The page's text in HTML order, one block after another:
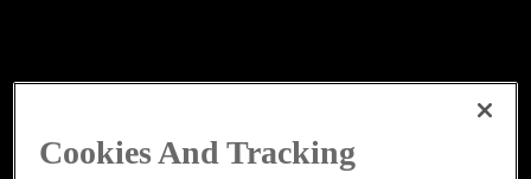
Cookies And Tracking